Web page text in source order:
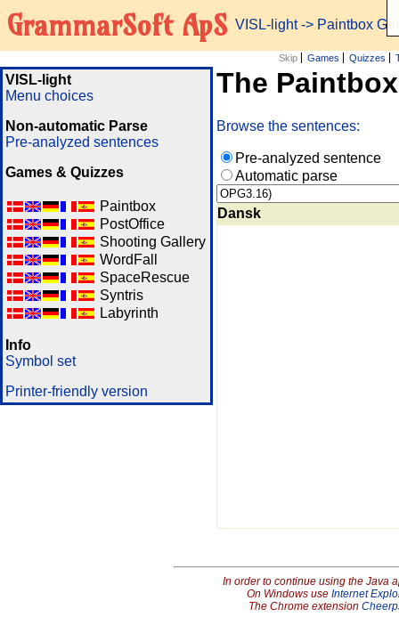
GrammarSoft ApS VISL-light-> Paintbox
Skip Games Quizzes
VISL-light
Menu choices
Non-automatic Parse
Pre-analyzed sentences
Games & Quizzes
Paintbox
PostOffice
Shooting Gallery
WordFall
SpaceRescue
Syntris
Labyrinth
Info
Symbol set
Printer-friendly version
The
Browse the sentences:
Pre-analyzed sentence
Automatic parse
Dansk
In order to continue using the Java
On Windows use Internet
The Chrome extension